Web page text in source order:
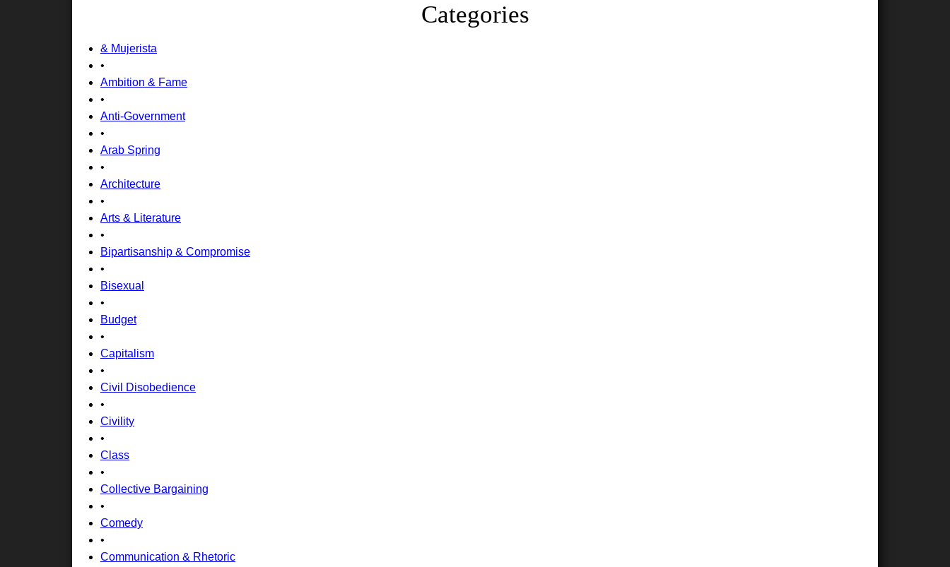
Categories
& Mujerista
•
Ambition & Fame
•
Anti-Government
•
Arab Spring
•
Architecture
•
Arts & Literature
•
Bipartisanship & Compromise
•
Bisexual
•
Budget
•
Capitalism
•
Civil Disobedience
•
Civility
•
Class
•
Collective Bargaining
•
Comedy
•
Communication & Rhetoric